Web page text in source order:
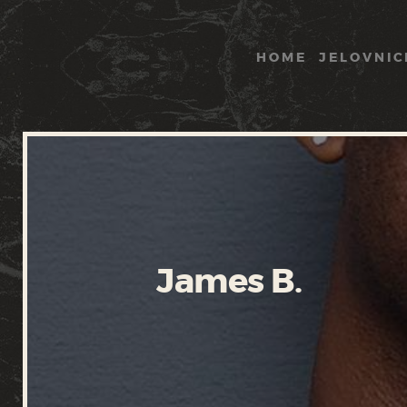
HOME JELOVNICI
James B.